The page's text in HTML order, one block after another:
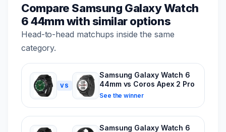
Compare Samsung Galaxy Watch
6 44mm with similar options
Head-to-head matchups inside the same
category.
VS
Samsung Galaxy Watch 6
44mm vs Coros Apex 2 Pro
See the winner
Samsung Galaxy Watch 6